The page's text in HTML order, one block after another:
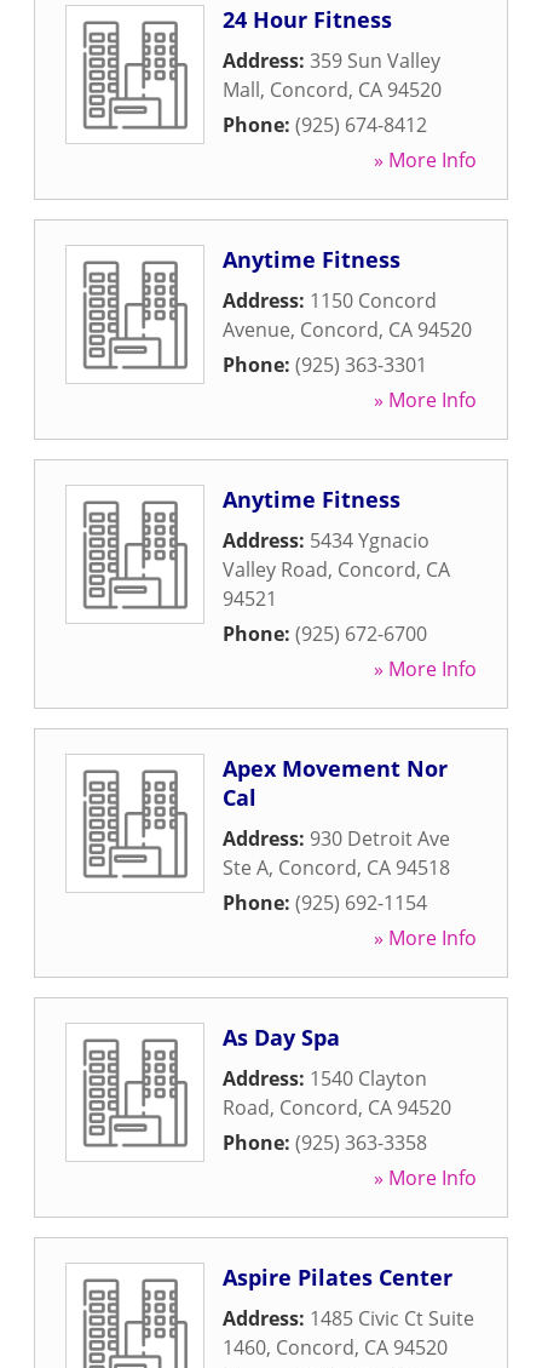
24 Hour Fitness
Address: 359 Sun Valley
Mall, Concord, CA 94520
Phone: (925) 674-8412
» More Info
Anytime Fitness
Address: 1150 Concord
Avenue, Concord, CA 94520
Phone: (925) 363-3301
» More Info
Anytime Fitness
Address: 5434 Ygnacio
Valley Road, Concord, CA
94521
Phone: (925) 672-6700
» More Info
Apex Movement Nor
Cal
Address: 930 Detroit Ave
Ste A, Concord, CA 94518
Phone: (925) 692-1154
» More Info
As Day Spa
Address: 1540 Clayton
Road, Concord, CA 94520
Phone: (925) 363-3358
» More Info
Aspire Pilates Center
Address: 1485 Civic Ct Suite
1460, Concord, CA 94520